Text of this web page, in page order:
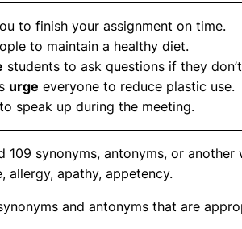
to finish your assignment on time.
to maintain a healthy diet.
students to ask questions if they
urge everyone to reduce plastic use.
to speak up during the meeting.
109 synonyms, antonyms, or
allergy, apathy, appetency.
and antonyms that are